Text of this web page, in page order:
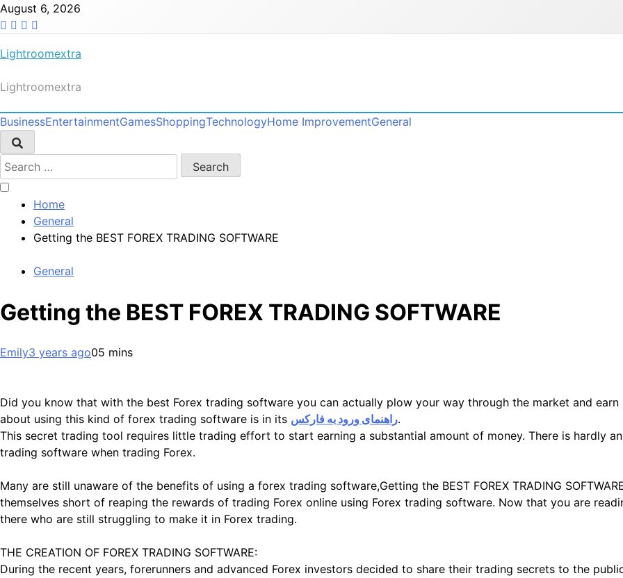
Skip
to
August 6, 2026
Lightroomextra
Lightroomextra
BusinessEntertainmentGamesShoppingTechnologyHome ImprovementGeneral
Search
for:
Home
General
Getting the BEST FOREX TRADING SOFTWARE
General
Getting the BEST FOREX TRADING SOFTWARE
Emily3 years ago05 mins
Did you know that with the best Forex trading software you can actually plow your way through the market and earn
about using this kind of forex trading software is in its راهنمای ورود به فارکس.
This secret trading tool requires little trading effort to start earning a substantial amount of money. There is hardly
trading software when trading Forex.
Many are still unaware of the benefits of using a forex trading software,Getting the BEST FOREX TRADING
themselves short of reaping the rewards of trading Forex online using Forex trading software. Now that you are
there who are still struggling to make it in Forex trading.
THE CREATION OF FOREX TRADING SOFTWARE:
During the recent years, forerunners and advanced Forex investors decided to share their trading secrets to the